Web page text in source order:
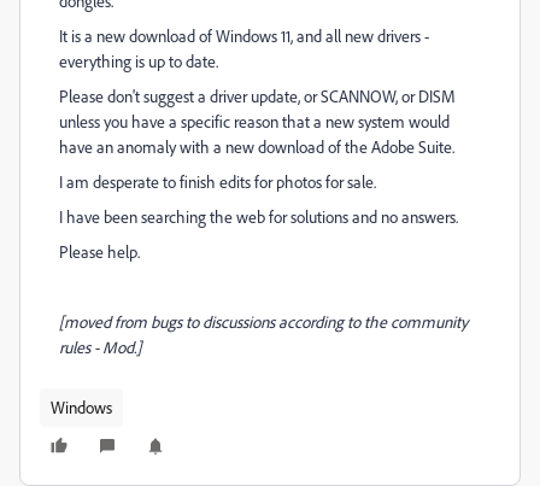
It is a new download of Windows 11, and all new drivers -
everything is up to date.
Please don't suggest a driver update, or SCANNOW, or DISM
unless you have a specific reason that a new system would
have an anomaly with a new download of the Adobe Suite.
I am desperate to finish edits for photos for sale.
I have been searching the web for solutions and no answers.
Please help.
[moved from bugs to discussions according to the community
rules - Mod.]
Windows